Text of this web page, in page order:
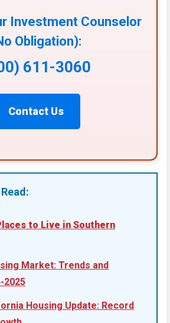
Investment Counselor
Obligation):
611-3060
Contact Us
to Live in Southern
Market: Trends and
2025
Housing Update: Record